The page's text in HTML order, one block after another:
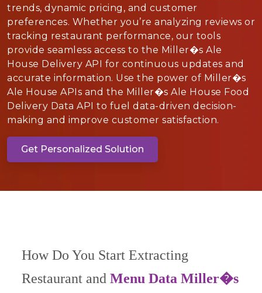
trends, dynamic pricing, and customer
preferences. Whether you’re analyzing reviews or
tracking restaurant performance, our tools
provide seamless access to the Miller�s Ale
House Delivery API for continuous updates and
accurate information. Use the power of Miller�s
Ale House APIs and the Miller�s Ale House Food
Delivery Data API to fuel data-driven decision-
making and improve customer satisfaction.
Get Personalized Solution
How Do You Start Extracting
Restaurant and Menu Data Miller�s